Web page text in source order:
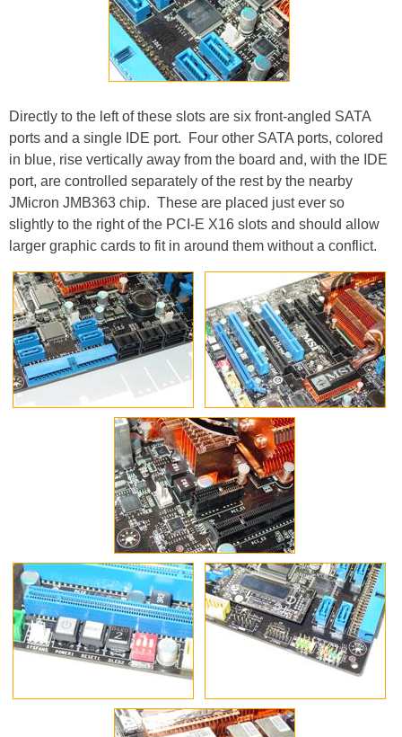
Directly to the left of these slots are six front-angled SATA
ports and a single IDE port. Four other SATA ports, colored
in blue, rise vertically away from the board and, with the IDE
port, are controlled separately of the rest by the nearby
JMicron JMB363 chip. These are placed just ever so
slightly to the right of the PCI-E X16 slots and should allow
larger graphic cards to fit in around them without a conflict.